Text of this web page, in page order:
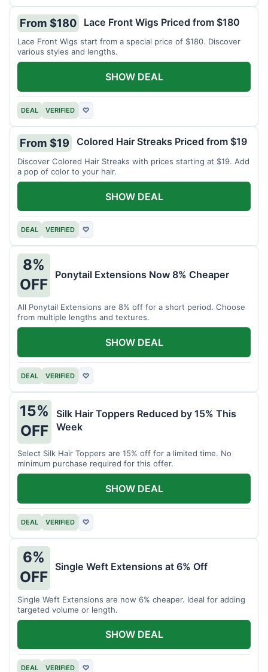
From $180 Lace Front Wigs Priced from $180
Lace Front Wigs start from a special price of $180. Discover
various styles and lengths.
DEAL VERIFIED ♡
SHOW DEAL
From $19 Colored Hair Streaks Priced from $19
Discover Colored Hair Streaks with prices starting at $19. Add
a pop of color to your hair.
DEAL VERIFIED ♡
SHOW DEAL
8%
OFF
Ponytail Extensions Now 8% Cheaper
All Ponytail Extensions are 8% off for a short period. Choose
from multiple lengths and textures.
DEAL VERIFIED ♡
SHOW DEAL
15%
OFF
Silk Hair Toppers Reduced by 15% This
Week
Select Silk Hair Toppers are 15% off for a limited time. No
minimum purchase required for this offer.
DEAL VERIFIED ♡
SHOW DEAL
6%
OFF
Single Weft Extensions at 6% Off
Single Weft Extensions are now 6% cheaper. Ideal for adding
targeted volume or length.
DEAL VERIFIED ♡
SHOW DEAL